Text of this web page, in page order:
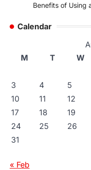
Benefits of Using
Calendar
M
T W
3
4 5
10
11 12
17
18 19
24
25 26
31
« Feb